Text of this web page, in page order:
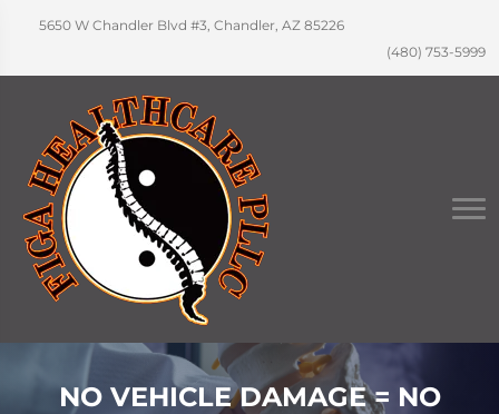
5650 W Chandler Blvd #3, Chandler, AZ 85226
(480) 753-5999
NO VEHICLE DAMAGE = NO